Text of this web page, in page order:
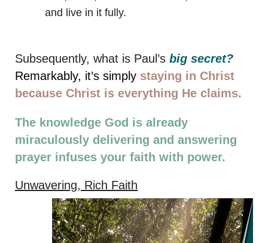
and live in it fully.
Subsequently, what is Paul’s big secret?
Remarkably, it’s simply staying in Christ
because Christ is everything He claims.
The knowledge God is already
miraculously delivering and answering
prayer infuses your faith with power.
Unwavering, Rich Faith